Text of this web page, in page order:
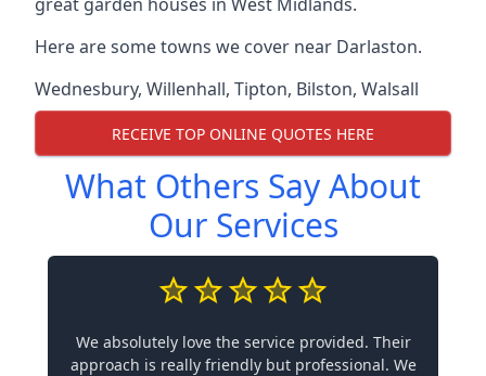
Here are some towns we cover near Darlaston.
Wednesbury, Willenhall, Tipton, Bilston, Walsall
RECEIVE TOP ONLINE QUOTES HERE
What Others Say About
Our Services
We absolutely love the service provided. Their
approach is really friendly but professional. We